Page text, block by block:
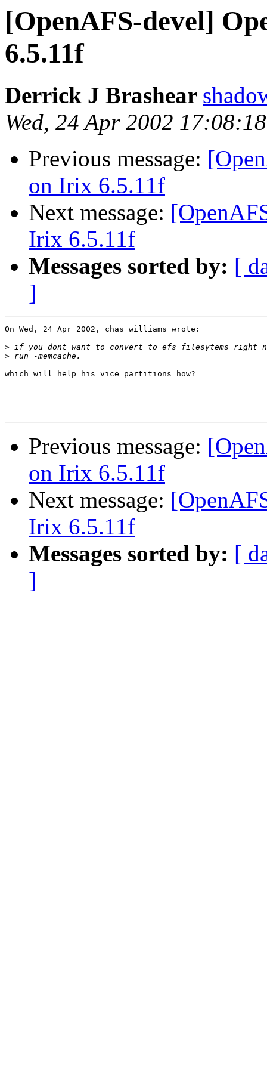
[OpenAFS-devel]
6.5.11f
Derrick J Brashear
Wed, 24 Apr 2002
Previous message:
on Irix 6.5.11f
Next message:
Irix 6.5.11f
Messages sorted by: [
]
On Wed, 24 Apr 2002, chas williams wrote:
>
>
which will help his vice partitions how?
Previous message:
on Irix 6.5.11f
Next message:
Irix 6.5.11f
Messages sorted by: [
]